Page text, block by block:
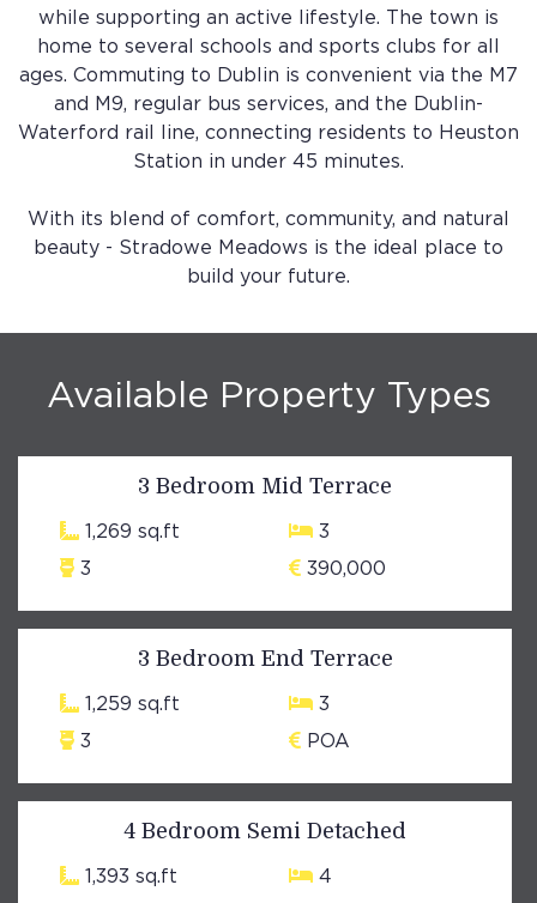
while supporting an active lifestyle. The town is
home to several schools and sports clubs for all
ages. Commuting to Dublin is convenient via the M7
and M9, regular bus services, and the Dublin-
Waterford rail line, connecting residents to Heuston
Station in under 45 minutes.
With its blend of comfort, community, and natural
beauty - Stradowe Meadows is the ideal place to
build your future.
Available Property Types
3 Bedroom Mid Terrace
1,269 sq.ft
3
3
390,000
3 Bedroom End Terrace
1,259 sq.ft
3
3
POA
4 Bedroom Semi Detached
1,393 sq.ft 4